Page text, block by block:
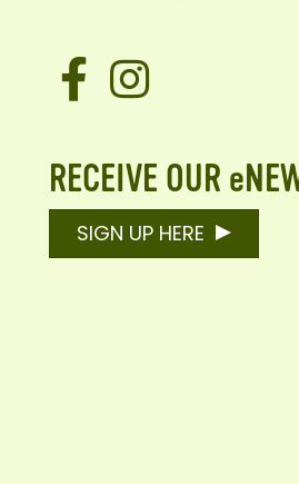
Facebook
RECEIVE OUR
SIGN UP HERE